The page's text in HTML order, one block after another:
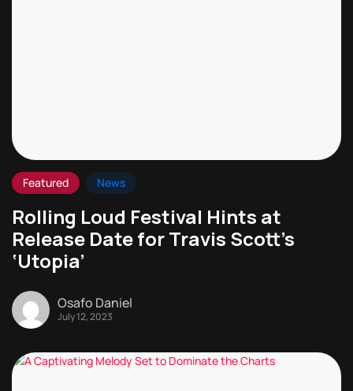
Featured News
Rolling Loud Festival Hints at
Release Date for Travis Scott’s
‘Utopia’
Osafo Daniel
July 12, 2023